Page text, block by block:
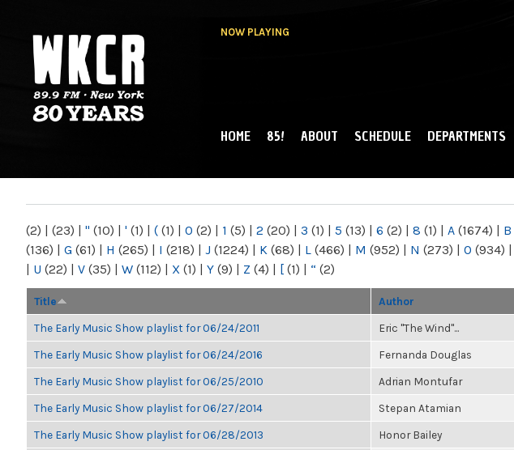
NOW PLAYING
NY
MAIN MENU
HOME 85! ABOUT SCHEDULE DEPARTMENTS
(2) | (23) | " (10) | ' (1) | ( (1) | 0 (2) | 1 (5) | 2 (20) | 3 (1) | 5 (13) | 6 (2) | 8 (1) | A (1674) | B
(136) | G (61) | H (265) | I (218) | J (1224) | K (68) | L (466) | M (952) | N (273) | O (934) |
| U (22) | V (35) | W (112) | X (1) | Y (9) | Z (4) | [ (1) | “ (2)
Title Author
The Early Music Show playlist for 06/24/2011 Eric "The Wind"...
The Early Music Show playlist for 06/24/2016 Fernanda Douglas
The Early Music Show playlist for 06/25/2010 Adrian Montufar
The Early Music Show playlist for 06/27/2014 Stepan Atamian
The Early Music Show playlist for 06/28/2013 Honor Bailey